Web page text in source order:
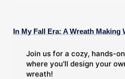
In My Fall Era: A Wreath Making
Join us for a cozy, hands-
where you'll design your
wreath!